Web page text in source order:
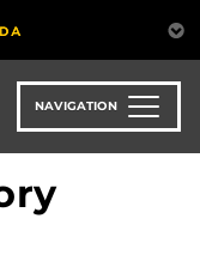
NAVIGATION